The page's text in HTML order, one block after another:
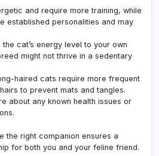
and require more training, while
established personalities and may
the cat’s energy level to your own
might not thrive in a sedentary
haired cats require more frequent
to prevent mats and tangles.
about any known health issues or
the right companion ensures a
for both you and your feline friend.